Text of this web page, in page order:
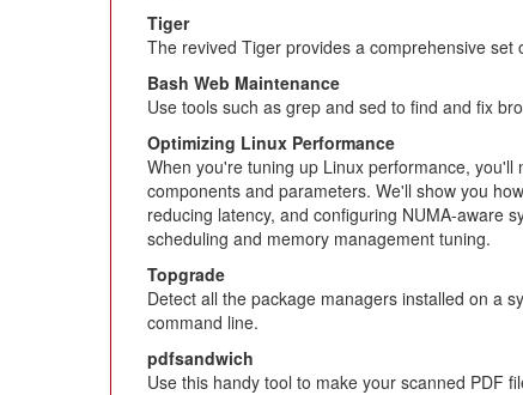
Tiger
The revived Tiger provides a comprehensive
Bash Web Maintenance
Use tools such as grep and sed to find and fix
Optimizing Linux Performance
When you're tuning up Linux performance,
components and parameters. We'll show you
reducing latency, and configuring NUMA-aware
scheduling and memory management tuning.
Topgrade
Detect all the package managers installed on a
command line.
pdfsandwich
Use this handy tool to make your scanned PDF